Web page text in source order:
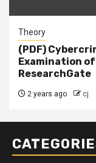
Theory
(PDF)
Examination
ResearchGate
2 years ago cj